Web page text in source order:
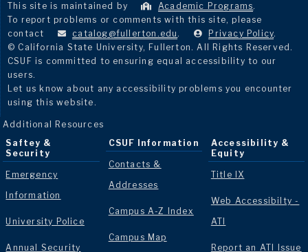
This site is maintained by Academic Programs.
To report problems or comments with this site, please
contact
catalog@fullerton.edu . Privacy Policy.
© California State University, Fullerton. All Rights Reserved.
CSUF is committed to ensuring equal accessibility to our
users.
Let us know about any accessibility problems you encounter
using this website.
Additional Resources
Saftey &
Security
Emergency
Information
University Police
Annual Security
CSUF Information
Contacts &
Addresses
Campus A-Z Index
Campus Map
Accessibility &
Equity
Title IX
Web Accessibilty -
ATI
Report an ATI Issue